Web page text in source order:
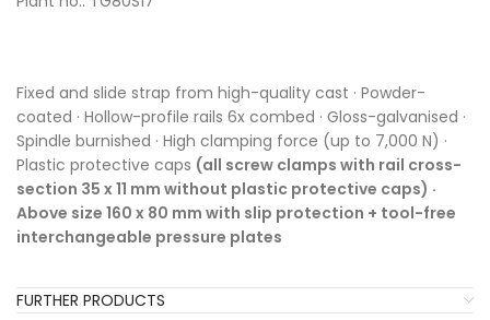
Fixed and slide strap from high-quality cast · Powder-
coated · Hollow-profile rails 6x combed · Gloss-galvanised ·
Spindle burnished · High clamping force (up to 7,000 N) ·
Plastic protective caps (all screw clamps with rail cross-
section 35 x 11 mm without plastic protective caps) ·
Above size 160 x 80 mm with slip protection + tool-free
interchangeable pressure plates
FURTHER PRODUCTS